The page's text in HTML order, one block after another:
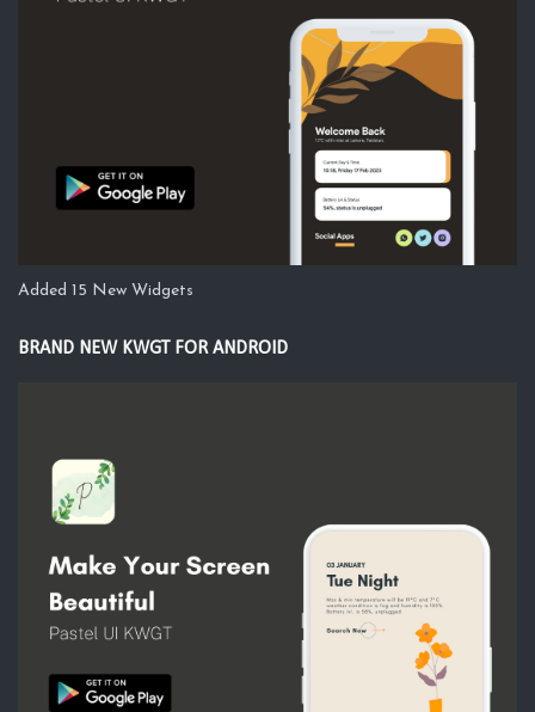
Added 15 New Widgets
BRAND NEW KWGT FOR ANDROID